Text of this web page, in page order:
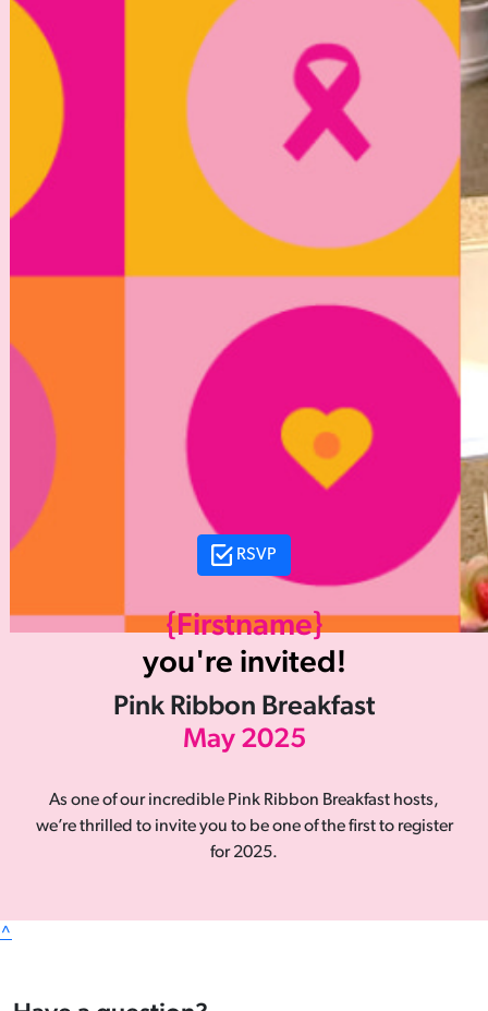
RSVP
{Firstname}
you're invited!
Pink Ribbon Breakfast
May 2025
As one of our incredible Pink Ribbon Breakfast hosts,
we’re thrilled to invite you to be one of the first to register
for 2025.
^